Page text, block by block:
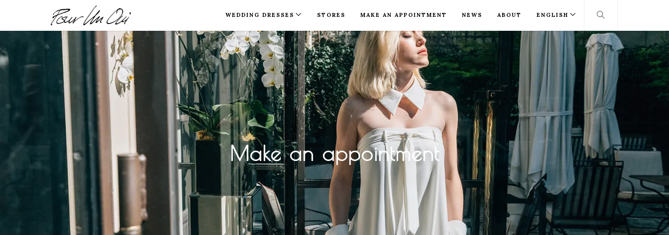
WEDDING DRESSES STORES MAKE AN APPOINTMENT NEWS ABOUT ENGLISH
Make an appointment